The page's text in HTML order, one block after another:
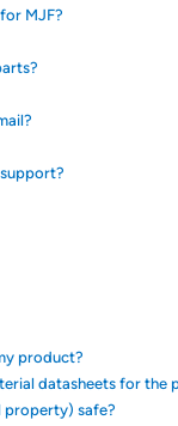
MJF?
product?
datasheets for the
property) safe?